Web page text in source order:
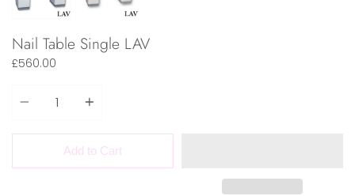
Nail Table Single LAV
£560.00
Add to Cart